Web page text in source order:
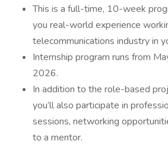
This is a full-time, 10-week
you real-world experience
telecommunications industry in
Internship program runs from
2026.
In addition to the role-based
you’ll also participate in
sessions, networking
to a mentor.